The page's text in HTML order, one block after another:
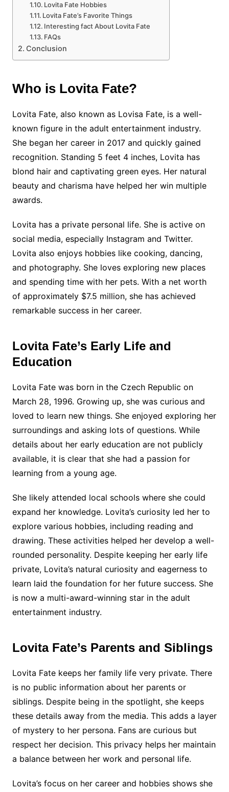
Lovita Fate Hobbies
Lovita Fate’s Favorite Things
Interesting fact About Lovita Fate
FAQs
Conclusion
Who is Lovita Fate?
Lovita Fate, also known as Lovisa Fate, is a well-
known figure in the adult entertainment industry.
She began her career in 2017 and quickly gained
recognition. Standing 5 feet 4 inches, Lovita has
blond hair and captivating green eyes. Her natural
beauty and charisma have helped her win multiple
awards.
Lovita has a private personal life. She is active on
social media, especially Instagram and Twitter.
Lovita also enjoys hobbies like cooking, dancing,
and photography. She loves exploring new places
and spending time with her pets. With a net worth
of approximately $7.5 million, she has achieved
remarkable success in her career.
Lovita Fate’s Early Life and
Education
Lovita Fate was born in the Czech Republic on
March 28, 1996. Growing up, she was curious and
loved to learn new things. She enjoyed exploring her
surroundings and asking lots of questions. While
details about her early education are not publicly
available, it is clear that she had a passion for
learning from a young age.
She likely attended local schools where she could
expand her knowledge. Lovita’s curiosity led her to
explore various hobbies, including reading and
drawing. These activities helped her develop a well-
rounded personality. Despite keeping her early life
private, Lovita’s natural curiosity and eagerness to
learn laid the foundation for her future success. She
is now a multi-award-winning star in the adult
entertainment industry.
Lovita Fate’s Parents and Siblings
Lovita Fate keeps her family life very private. There
is no public information about her parents or
siblings. Despite being in the spotlight, she keeps
these details away from the media. This adds a layer
of mystery to her persona. Fans are curious but
respect her decision. This privacy helps her maintain
a balance between her work and personal life.
Lovita’s focus on her career and hobbies shows she